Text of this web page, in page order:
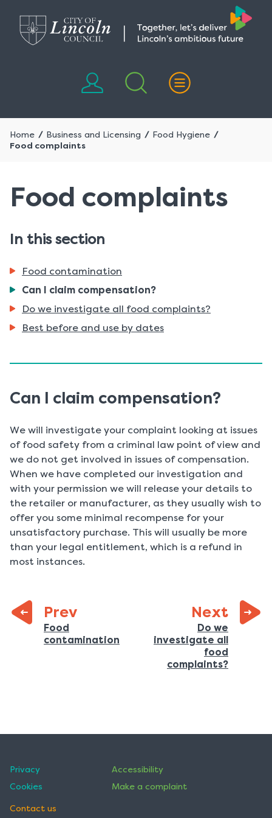
content
navigation
Home Business and Licensing
Food Hygiene
Food complaints
Food complaints
In this section
Food contamination
You
here:
Can I claim compensation?
Do we investigate all food complaints?
Best before and use by dates
Can I claim compensation?
We will investigate your complaint looking at issues
of food safety from a criminal law point of view and
we do not get involved in issues of compensation.
When we have completed our investigation and
with your permission we will release your details to
the retailer or manufacturer, as they usually wish to
offer you some minimal recompense for your
unsatisfactory purchase. This will usually be more
than your legal entitlement, which is a refund in
most instances.
Nextpage:
Do we
investigate all
food
complaints?:
Prev
Previous
page:
Food
contamination
Privacy
Cookies
Accessibility
Make a complaint
Contact us